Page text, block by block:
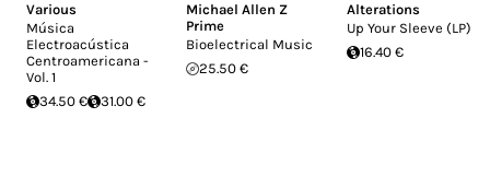
Various
Música
Electroacústica
Centroamericana -
Vol. 1
34.50 €
31.00 €
Michael Allen Z
Prime
Bioelectrical Music
25.50 €
Alterations
Up Your Sleeve (LP)
16.40 €